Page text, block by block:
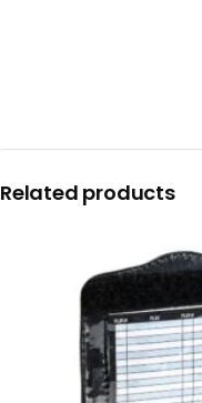
Related products